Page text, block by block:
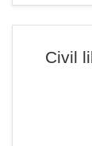
Civil